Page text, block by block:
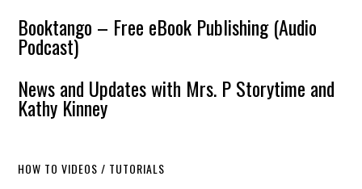
Booktango – Free eBook Publishing (Audio
Podcast)
News and Updates with Mrs. P Storytime and
Kathy Kinney
HOW TO VIDEOS / TUTORIALS